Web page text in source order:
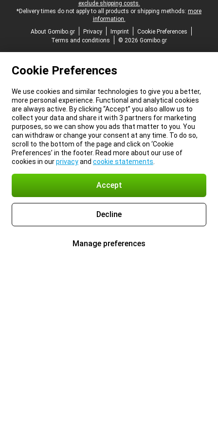
exclude shipping costs.
*Delivery times do not apply to all products or shipping methods: more
information.
About Gomibo.gr
Privacy Imprint
Cookie Preferences
Terms and conditions
© 2026 Gomibo.gr
Cookie Preferences
We use cookies and similar technologies to give you a better,
more personal experience. Functional and analytical cookies
are always active. By clicking “Accept” you also allow us to
collect your data and share it with 3 partners for marketing
purposes, so we can show you ads that matter to you. You
can withdraw or change your consent at any time. To do so,
scroll to the bottom of the page and click on ‘Cookie
Preferences’ in the footer. Read more about our use of
cookies in ourprivacyand cookie statements
Accept
Decline
Manage preferences